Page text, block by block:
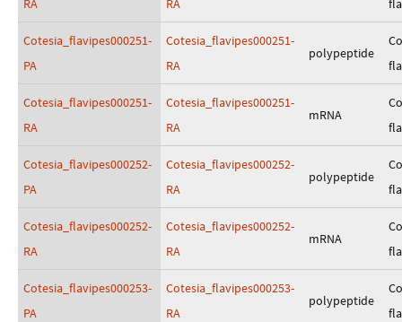
RA
RA
Cotesia_flavipes000251-
PA
Cotesia_flavipes000251-
RA
polypeptide
Cotesia_flavipes000251-
RA
Cotesia_flavipes000251-
RA
mRNA
Cotesia_flavipes000252-
PA
Cotesia_flavipes000252-
RA
polypeptide
Cotesia_flavipes000252-
RA
Cotesia_flavipes000252-
RA
mRNA
Cotesia_flavipes000253-
PA
Cotesia_flavipes000253-
RA
polypeptide